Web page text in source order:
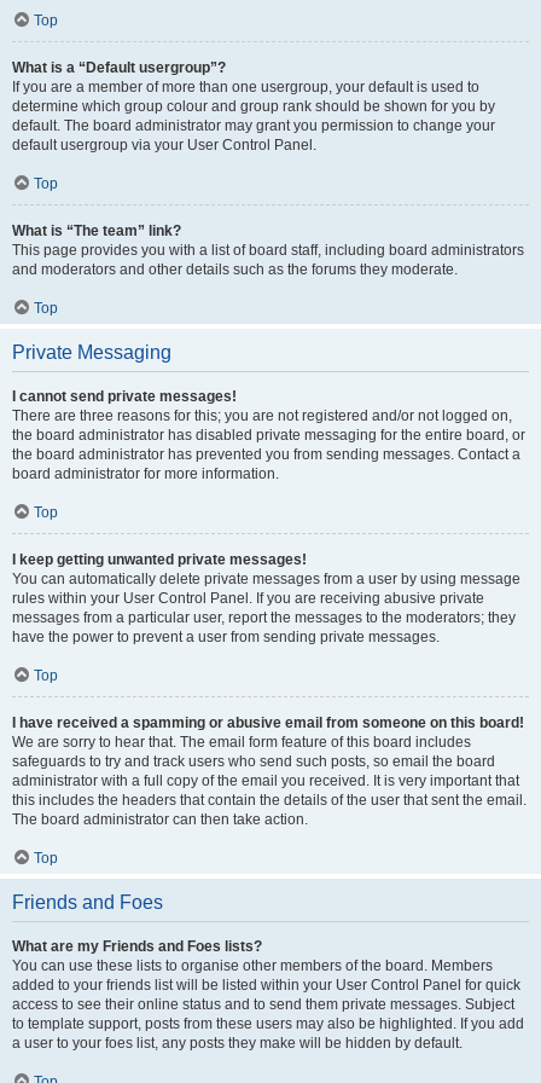
Top
What is a “Default usergroup”?
If you are a member of more than one usergroup, your default is used to
determine which group colour and group rank should be shown for you by
default. The board administrator may grant you permission to change your
default usergroup via your User Control Panel.
Top
What is “The team” link?
This page provides you with a list of board staff, including board administrators
and moderators and other details such as the forums they moderate.
Top
Private Messaging
I cannot send private messages!
There are three reasons for this; you are not registered and/or not logged on,
the board administrator has disabled private messaging for the entire board, or
the board administrator has prevented you from sending messages. Contact a
board administrator for more information.
Top
I keep getting unwanted private messages!
You can automatically delete private messages from a user by using message
rules within your User Control Panel. If you are receiving abusive private
messages from a particular user, report the messages to the moderators; they
have the power to prevent a user from sending private messages.
Top
I have received a spamming or abusive email from someone on this board!
We are sorry to hear that. The email form feature of this board includes
safeguards to try and track users who send such posts, so email the board
administrator with a full copy of the email you received. It is very important that
this includes the headers that contain the details of the user that sent the email.
The board administrator can then take action.
Top
Friends and Foes
What are my Friends and Foes lists?
You can use these lists to organise other members of the board. Members
added to your friends list will be listed within your User Control Panel for quick
access to see their online status and to send them private messages. Subject
to template support, posts from these users may also be highlighted. If you add
a user to your foes list, any posts they make will be hidden by default.